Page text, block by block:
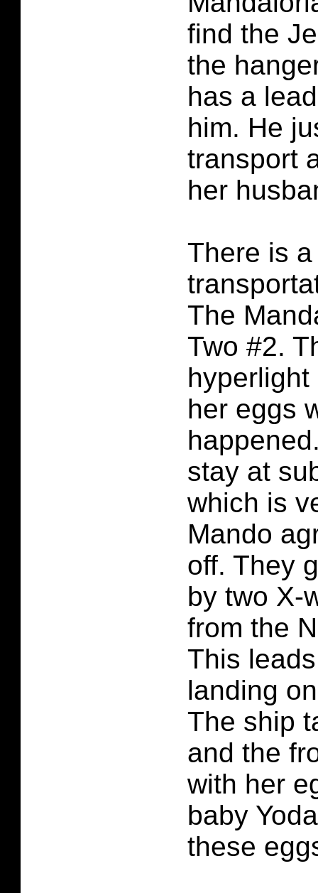
find the
the
has a
him. He
transport
her
There is
The
Two #2.
her eggs
stay at
which is
Mando
off. They
by two X-
from the
This
landing
The ship
and the
with her
baby
these